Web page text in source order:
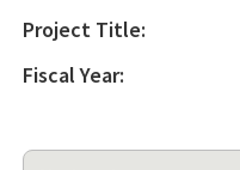
Project Title:
Fiscal Year: